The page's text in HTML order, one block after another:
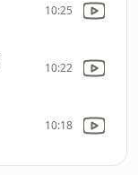
10:25
10:22
10:18